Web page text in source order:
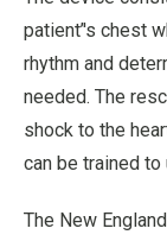
patient’'s chest
rhythm and
needed. The
shock to the
can be trained to
The New